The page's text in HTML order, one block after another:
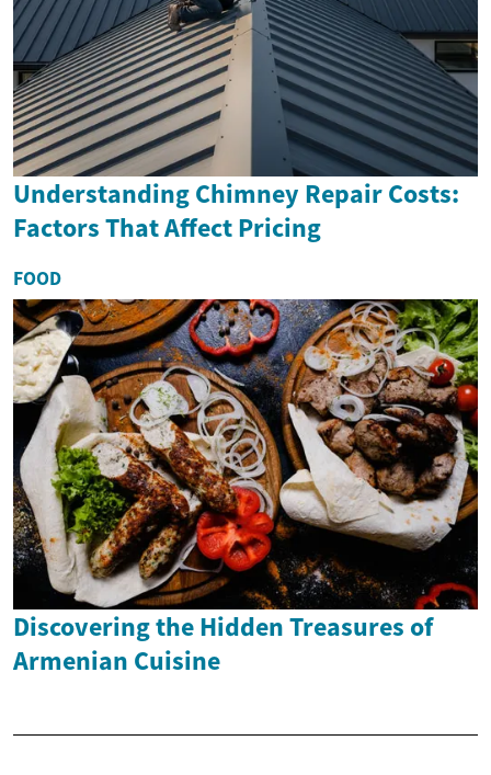
Understanding Chimney Repair Costs:
Factors That Affect Pricing
FOOD
Discovering the Hidden Treasures of
Armenian Cuisine